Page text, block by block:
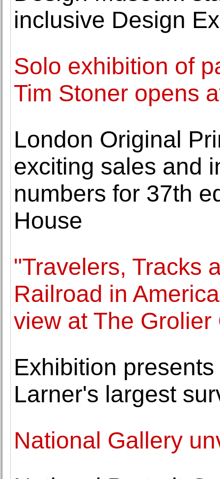
inclusive Design
Solo exhibition of
Tim Stoner opens
London Original
exciting sales and
numbers for 37th
House
"Travelers, Tracks
Railroad in
view at The Grolier
Exhibition
Larner's largest
National Gallery